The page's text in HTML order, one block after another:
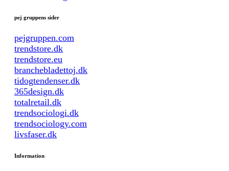
pej gruppens sider
pejgruppen.com
trendstore.dk
trendstore.eu
branchebladettoj.dk
tidogtendenser.dk
365design.dk
totalretail.dk
trendsociologi.dk
trendsociology.com
livsfaser.dk
Information